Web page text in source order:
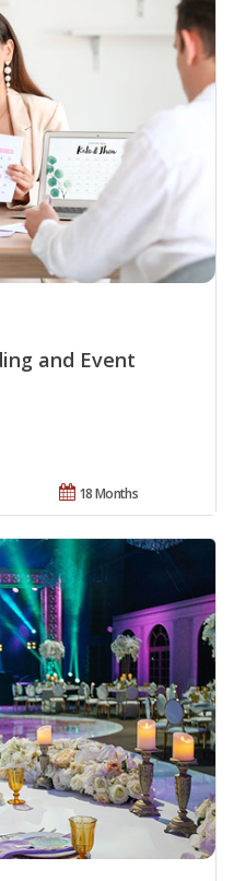
and Event
18 Months